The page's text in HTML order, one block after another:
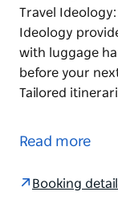
Travel Ideology:
Ideology
with luggage
before your
Tailored
Ideology
Read more
Booking